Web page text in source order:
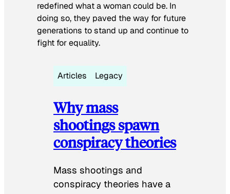
redefined what a woman could be. In
doing so, they paved the way for future
generations to stand up and continue to
fight for equality.
Articles Legacy
Why mass
shootings spawn
conspiracy theories
Mass shootings and
conspiracy theories have a